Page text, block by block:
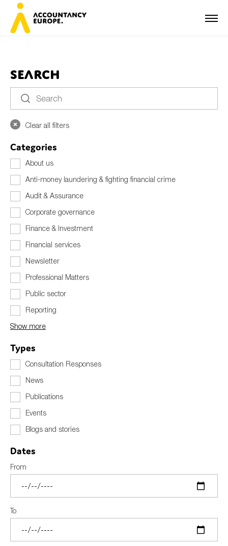
Search
Clear all filters
Categories
About us
Anti-money laundering & fighting financial crime
Audit & Assurance
Corporate governance
Finance & Investment
Financial services
Newsletter
Professional Matters
Public sector
Reporting
Show more
Types
Consultation Responses
News
Publications
Events
Blogs and stories
Dates
From
To
First name*
Last name*
E-mail*
Organisation
Yes
On which topics would you like to receive news?
Anti-money laundering & fighting financial crime
Audit & Assurance
Corporate governance
Financial services
Public sector
Sustainability
Tax